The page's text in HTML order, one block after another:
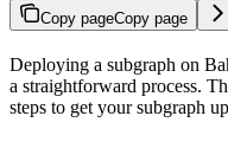
Copy pageCopy page
Deploying a subgraph on
a straightforward process.
steps to get your subgraph